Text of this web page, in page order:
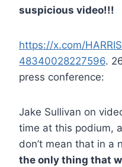
suspicious video!!!
https://x.com/
48340028227596.
press conference:
Jake Sullivan on
time at this podium,
don’t mean that in a
the only thing that